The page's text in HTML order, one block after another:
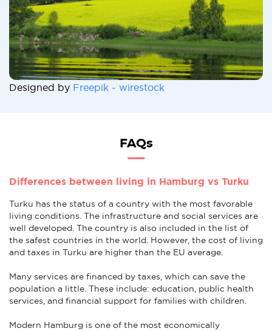
Designed by Freepik - wirestock
FAQs
Differences between living in Hamburg vs Turku
Turku has the status of a country with the most favorable
living conditions. The infrastructure and social services are
well developed. The country is also included in the list of
the safest countries in the world. However, the cost of living
and taxes in Turku are higher than the EU average.
Many services are financed by taxes, which can save the
population a little. These include: education, public health
services, and financial support for families with children.
Modern Hamburg is one of the most economically